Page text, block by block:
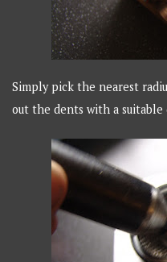
Simply pick the nearest
out the dents with a